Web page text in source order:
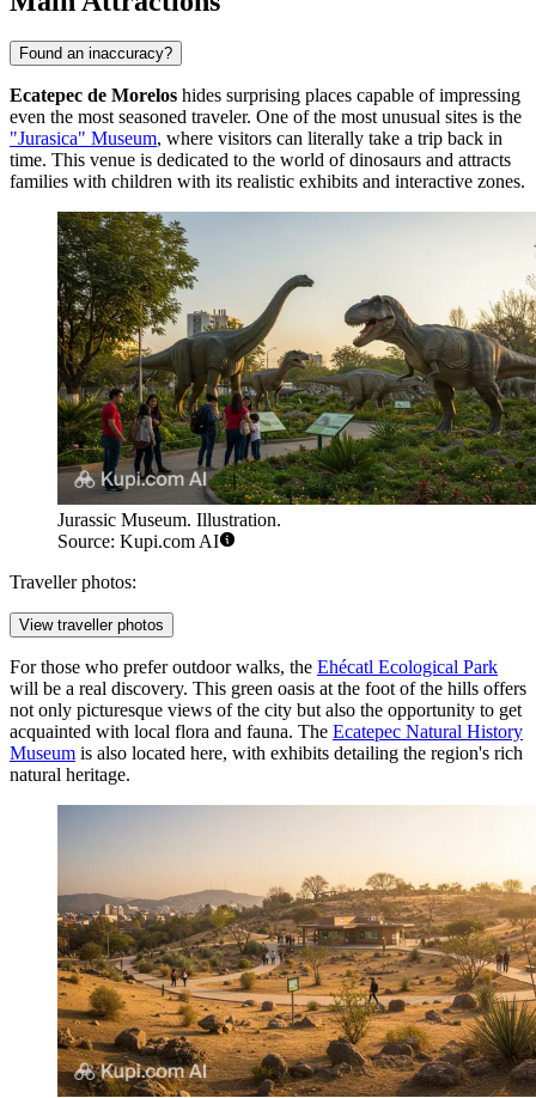
Found an inaccuracy?
Ecatepec de Morelos hides surprising places capable of impressing
even the most seasoned traveler. One of the most unusual sites is the
"Jurasica" Museum, where visitors can literally take a trip back in
time. This venue is dedicated to the world of dinosaurs and attracts
families with children with its realistic exhibits and interactive zones.
Jurassic Museum. Illustration.
Source: Kupi.com AI
Traveller photos:
View traveller photos
For those who prefer outdoor walks, the Ehécatl Ecological Park
will be a real discovery. This green oasis at the foot of the hills offers
not only picturesque views of the city but also the opportunity to get
acquainted with local flora and fauna. The Ecatepec Natural History
Museum is also located here, with exhibits detailing the region's rich
natural heritage.